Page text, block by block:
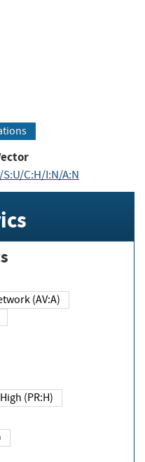
C:H/I:N/A:N
Network (AV:A)
High (PR:H)